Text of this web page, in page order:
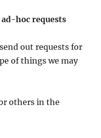
hoc requests
out requests for
of things we may
others in the